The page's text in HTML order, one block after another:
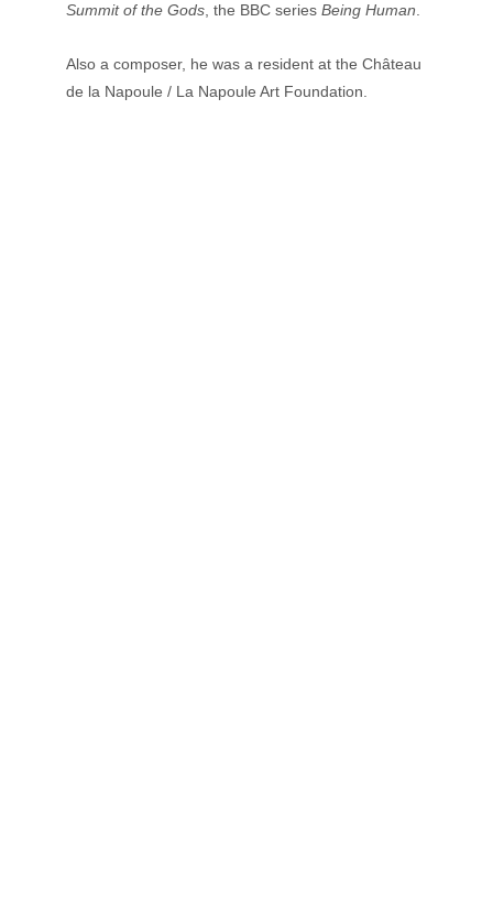
Summit of the Gods , the BBC series Being Human
Also a composer, he was a resident at the Château
de la Napoule / La Napoule Art Foundation.